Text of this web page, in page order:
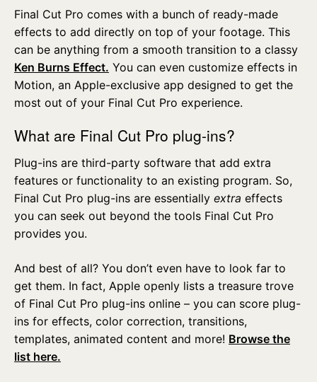
Final Cut Pro comes with a bunch of ready-made
effects to add directly on top of your footage. This
can be anything from a smooth transition to a classy
Ken Burns Effect. You can even customize effects in
Motion, an Apple-exclusive app designed to get the
most out of your Final Cut Pro experience.
What are Final Cut Pro plug-ins?
Plug-ins are third-party software that add extra
features or functionality to an existing program. So,
Final Cut Pro plug-ins are essentially extra effects
you can seek out beyond the tools Final Cut Pro
provides you.
And best of all? You don’t even have to look far to
get them. In fact, Apple openly lists a treasure trove
of Final Cut Pro plug-ins online – you can score plug-
ins for effects, color correction, transitions,
templates, animated content and more! Browse the
list here.